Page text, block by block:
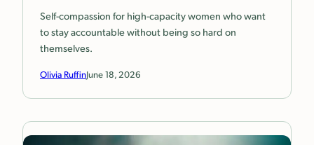
Self-compassion for high-capacity women who want
to stay accountable without being so hard on
themselves.
Olivia RuffinJune 18, 2026